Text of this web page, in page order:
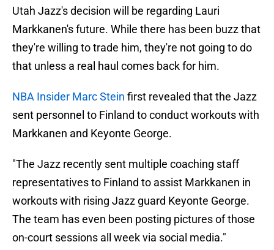
Utah Jazz's decision will be regarding Lauri
Markkanen's future. While there has been buzz that
they're willing to trade him, they're not going to do
that unless a real haul comes back for him.
NBA Insider Marc Stein first revealed that the Jazz
sent personnel to Finland to conduct workouts with
Markkanen and Keyonte George.
"The Jazz recently sent multiple coaching staff
representatives to Finland to assist Markkanen in
workouts with rising Jazz guard Keyonte George.
The team has even been posting pictures of those
on-court sessions all week via social media."